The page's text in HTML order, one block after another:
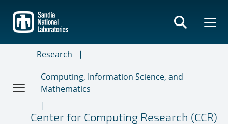
main
content
Research
Computing, Information Science, and
Mathematics
Center for Computing Research (CCR)